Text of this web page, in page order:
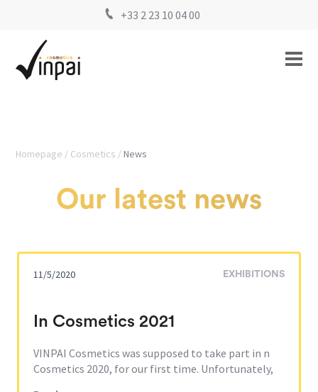
+33 2 23 10 04 00
Homepage Cosmetics News
Our latest news
11/5/2020 EXHIBITIONS
In Cosmetics 2021
VINPAI Cosmetics was supposed to take part in n
Cosmetics 2020, for our first time. Unfortunately,